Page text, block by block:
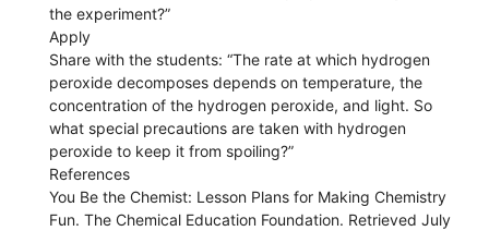
the experiment?”
Apply
Share with the students: “The rate at which hydrogen
peroxide decomposes depends on temperature, the
concentration of the hydrogen peroxide, and light. So
what special precautions are taken with hydrogen
peroxide to keep it from spoiling?”
References
You Be the Chemist: Lesson Plans for Making Chemistry
Fun. The Chemical Education Foundation. Retrieved July